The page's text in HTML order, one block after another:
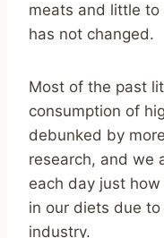
meats and little to
has not changed.
Most of the past
consumption of
debunked by
research, and we
each day just
in our diets due
industry.